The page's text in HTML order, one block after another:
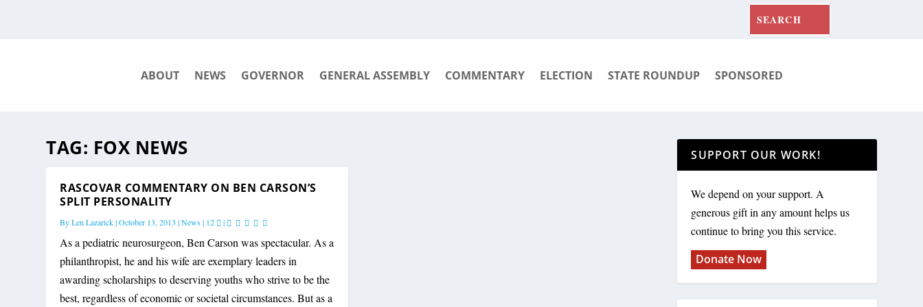
ABOUT NEWS GOVERNOR GENERAL ASSEMBLY COMMENTARY ELECTION STATE ROUNDUP SPONSORED
TAG: FOX NEWS
RASCOVAR COMMENTARY ON BEN CARSON’S
SPLIT PERSONALITY
ByLen Lazarick|October 13, 2013 |News| 12 |
As a pediatric neurosurgeon, Ben Carson was spectacular. As a
philanthropist, he and his wife are exemplary leaders in
awarding scholarships to deserving youths who strive to be the
best, regardless of economic or societal circumstances. But as a
SUPPORT OUR WORK!
We depend on your support. A
generous gift in any amount helps us
continue to bring you this service.
Donate Now